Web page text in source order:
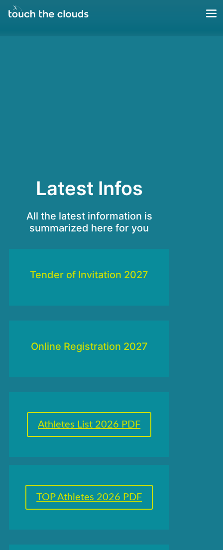
Latest Infos
All the latest information is
summarized here for you
Tender of Invitation 2027
Online Registration 2027
Athletes List 2026 PDF
TOP Athletes 2026 PDF